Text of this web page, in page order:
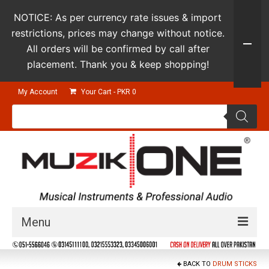
My Account Your Cart - PKR 0
Products
Menu
Guitars & Instruments
BACK TO DRUM STICKS
NOTICE: As per currency rate issues & import
restrictions, prices may change without notice.
All orders will be confirmed by call after
placement. Thank you & keep shopping!